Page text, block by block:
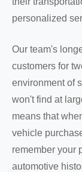
personalized
Our team's
customers for
environment of
won't find at
means that
vehicle
remember your
automotive